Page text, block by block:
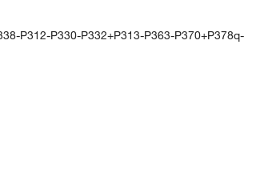
P312-P330-P332+P313-P363-P370+P378q-